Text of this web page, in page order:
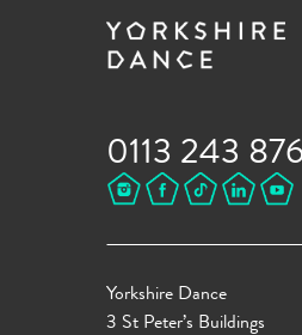
0113 243
Yorkshire Dance
3 St Peter’s Buildings